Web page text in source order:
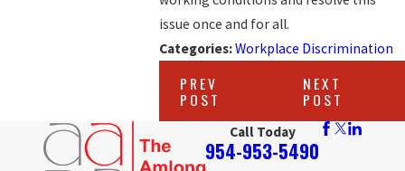
issue once and for all.
Categories:Workplace Discrimination
PREV
POST
NEXT
POST
Call Today
954-953-5490